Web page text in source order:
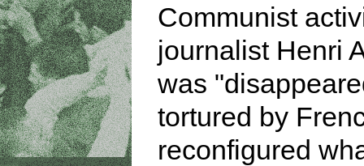
Communist
journalist Henri
was
tortured by
reconfigured